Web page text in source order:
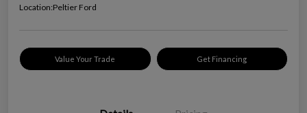
Location:Peltier Ford
Value Your Trade Get Financing